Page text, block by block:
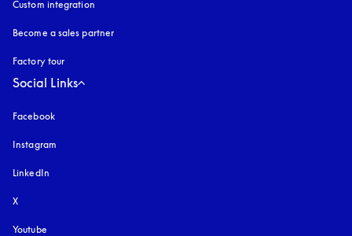
Custom integration
Become a sales partner
Factory tour
Social Links
Facebook
Instagram
LinkedIn
X
Youtube